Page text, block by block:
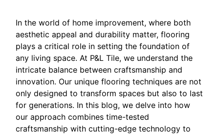
In the world of home improvement, where both
aesthetic appeal and durability matter, flooring
plays a critical role in setting the foundation of
any living space. At P&L Tile, we understand the
intricate balance between craftsmanship and
innovation. Our unique flooring techniques are not
only designed to transform spaces but also to last
for generations. In this blog, we delve into how
our approach combines time-tested
craftsmanship with cutting-edge technology to